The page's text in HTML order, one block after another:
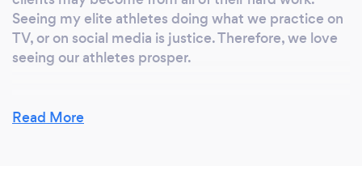
Seeing my elite athletes doing what we practice on
TV, or on social media is justice. Therefore, we love
seeing our athletes prosper.
Read More